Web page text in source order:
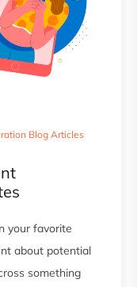
Blog Articles
your favorite
about potential
something